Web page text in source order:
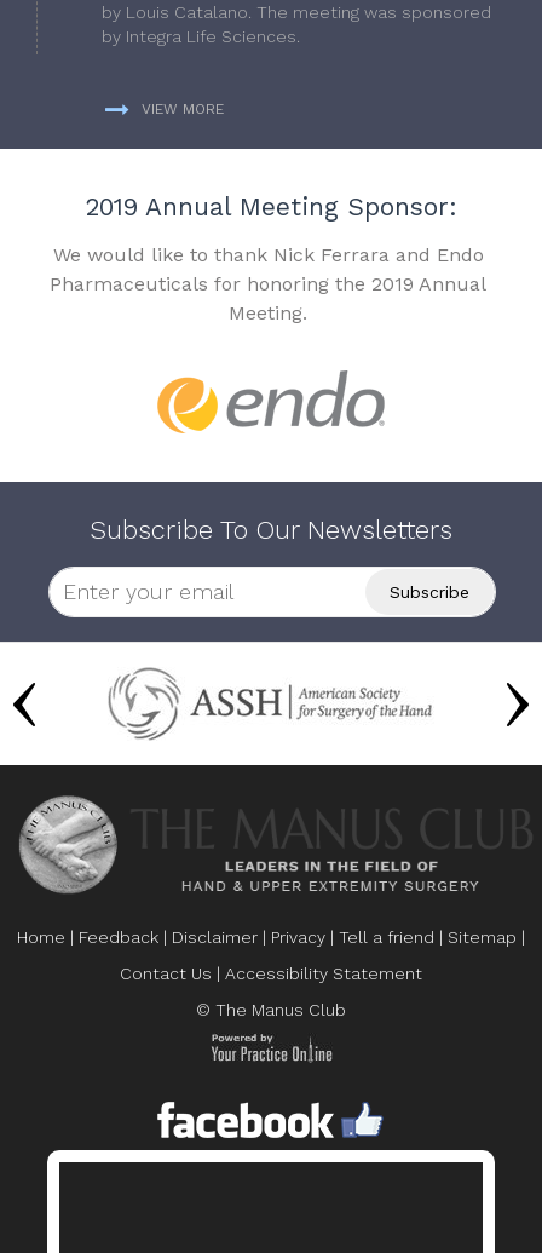
by Louis Catalano. The meeting was sponsored
by Integra Life Sciences.
VIEW MORE
2019 Annual Meeting Sponsor:
We would like to thank Nick Ferrara and Endo
Pharmaceuticals for honoring the 2019 Annual
Meeting.
Subscribe To Our Newsletters
Home | Feedback | Disclaimer | Privacy | Tell a friend | Sitemap |
Contact Us | Accessibility Statement
© The Manus Club